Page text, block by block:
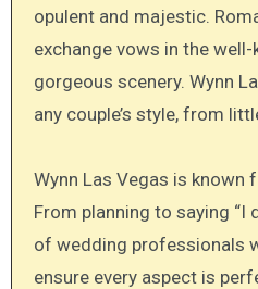
opulent and majestic.
exchange vows in the
gorgeous scenery. Wynn
any couple’s style, from
Wynn Las Vegas is known
From planning to saying “I
of wedding professionals
ensure every aspect is